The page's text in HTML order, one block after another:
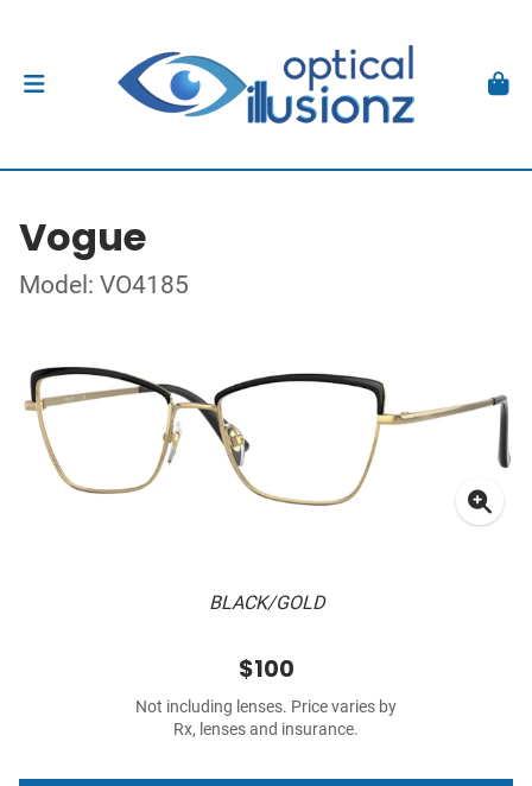
Vogue
Model: VO4185
BLACK/GOLD
$100
Not including lenses. Price varies by
Rx, lenses and insurance.